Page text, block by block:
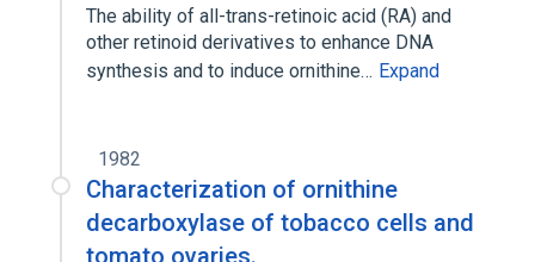
The ability of all-trans-retinoic acid (RA) and
other retinoid derivatives to enhance DNA
synthesis and to induce ornithine… Expand
1982
Characterization of ornithine
decarboxylase of tobacco cells and
tomato ovaries.